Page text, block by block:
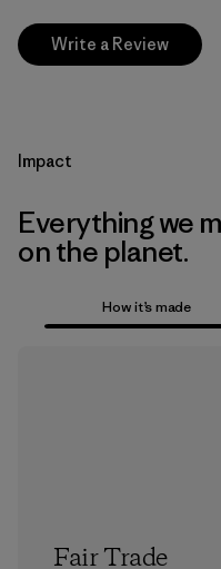
Write a Review
Impact
Everything we
on the planet.
How it’s made
Fair Trade